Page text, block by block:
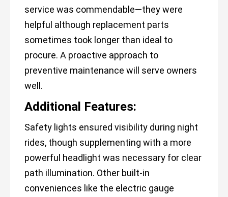
service was commendable—they were
helpful although replacement parts
sometimes took longer than ideal to
procure. A proactive approach to
preventive maintenance will serve owners
well.
Additional Features:
Safety lights ensured visibility during night
rides, though supplementing with a more
powerful headlight was necessary for clear
path illumination. Other built-in
conveniences like the electric gauge